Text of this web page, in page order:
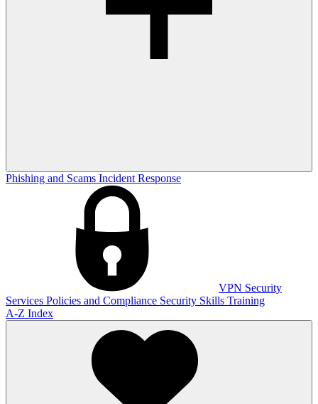
Phishing and Scams Incident Response
VPN Security
Services Policies and Compliance Security Skills Training
A-Z Index